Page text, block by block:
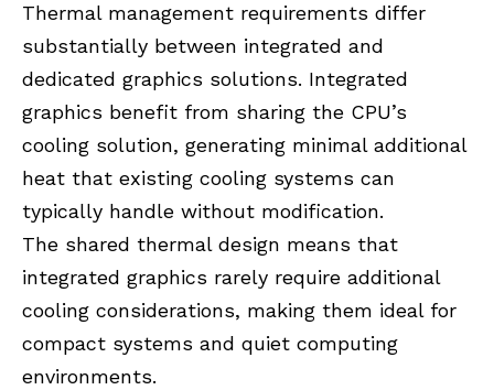
Thermal management requirements differ
substantially between integrated and
dedicated graphics solutions. Integrated
graphics benefit from sharing the CPU’s
cooling solution, generating minimal additional
heat that existing cooling systems can
typically handle without modification.
The shared thermal design means that
integrated graphics rarely require additional
cooling considerations, making them ideal for
compact systems and quiet computing
environments.